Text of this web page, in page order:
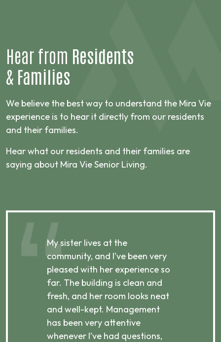
Hear from Residents
& Families
We believe the best way to understand the Mira Vie
experience is to hear it directly from our residents
and their families.
Hear what our residents and their families are
saying about Mira Vie Senior Living.
My sister lives at the
community, and I’ve been very
pleased with her experience so
far. The building is clean and
fresh, and her room looks neat
and well-kept. Management
has been very attentive
whenever I’ve had questions,